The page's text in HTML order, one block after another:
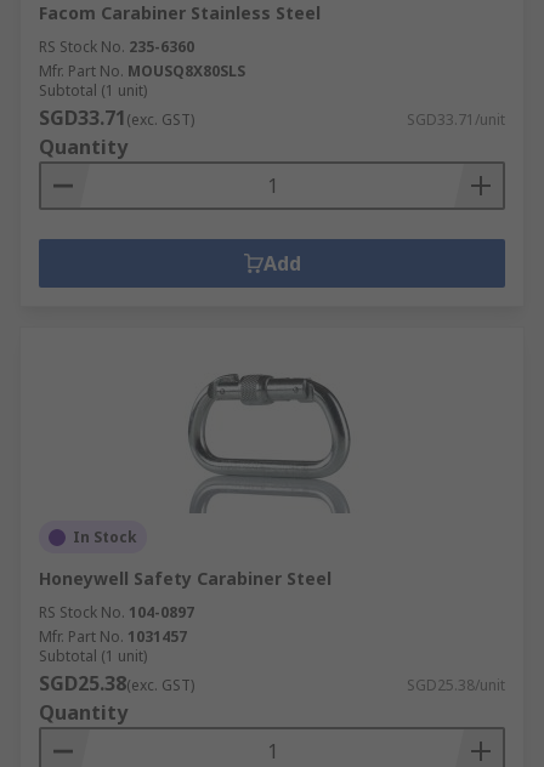
Facom Carabiner Stainless Steel
RS Stock No. 235-6360
Mfr. Part No. MOUSQ8X80SLS
Subtotal (1 unit)
SGD33.71(exc. GST) SGD33.71/unit
Quantity
Add
In Stock
Honeywell Safety Carabiner Steel
RS Stock No. 104-0897
Mfr. Part No. 1031457
Subtotal (1 unit)
SGD25.38(exc. GST) SGD25.38/unit
Quantity